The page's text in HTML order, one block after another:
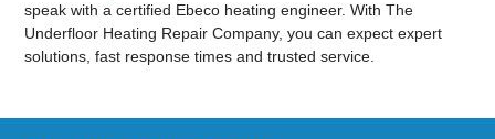
speak with a certified Ebeco heating engineer. With The
Underfloor Heating Repair Company, you can expect expert
solutions, fast response times and trusted service.